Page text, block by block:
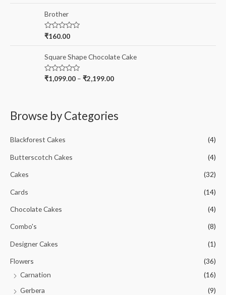
f
5
e
d
0
o
u
f
5
Brother
R
e
d
0
o
u
₹160.00
Square Shape Chocolate Cake
R
o
o
f
₹1,099.00 –₹2,199.00
Browse by Categories
Blackforest Cakes (4)
Butterscotch Cakes (4)
Cakes (32)
Cards (14)
Chocolate Cakes (4)
Combo's (8)
Designer Cakes (1)
Flowers
(36)
Carnation
(16)
Gerbera
(9)